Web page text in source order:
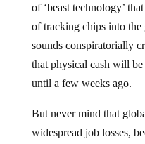
of ‘beast technology’
of tracking chips into the
sounds conspiratorially
that physical cash will
until a few weeks ago.
But never mind that
widespread job losses,